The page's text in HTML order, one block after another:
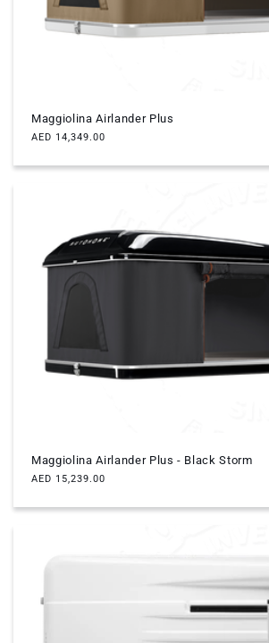
Maggiolina Airlander Plus
Regular
AED 14,349.00
Maggiolina Airlander Plus - Black Storm
Regular
AED 15,239.00